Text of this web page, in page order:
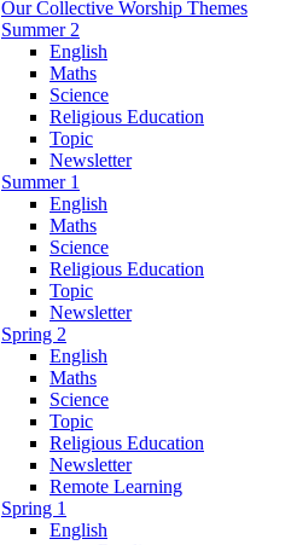
Our Collective Worship Themes
Summer 2
English
Maths
Science
Religious Education
Topic
Newsletter
Summer 1
English
Maths
Science
Religious Education
Topic
Newsletter
Spring 2
English
Maths
Science
Topic
Religious Education
Newsletter
Remote Learning
Spring 1
English